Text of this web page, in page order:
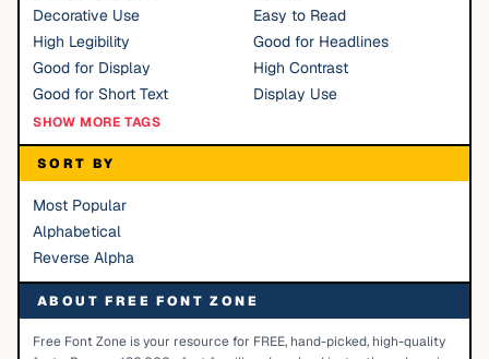
Decorative Use
Easy to Read
High Legibility
Good for Headlines
Good for Display
High Contrast
Good for Short Text
Display Use
SHOW MORE TAGS
SORT BY
Most Popular
Alphabetical
Reverse Alpha
ABOUT FREE FONT ZONE
Free Font Zone is your resource for FREE, hand-picked, high-quality